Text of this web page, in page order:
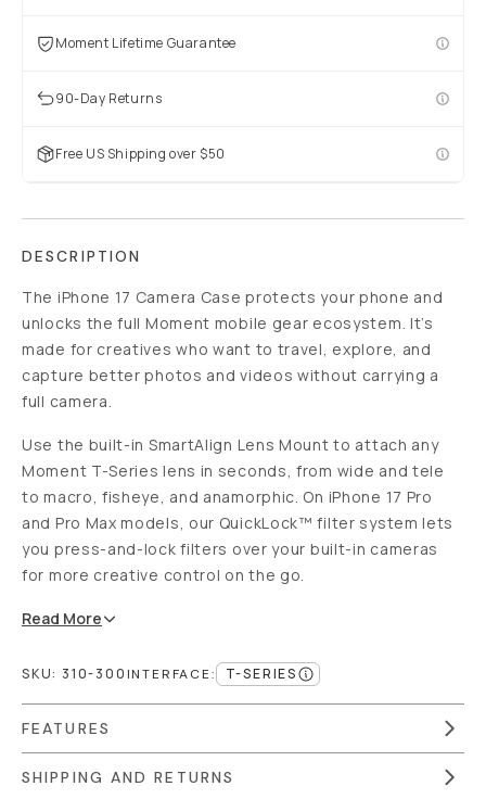
Moment Lifetime Guarantee
90-Day Returns
Free US Shipping over $50
DESCRIPTION
The iPhone 17 Camera Case protects your phone and
unlocks the full Moment mobile gear ecosystem. It’s
made for creatives who want to travel, explore, and
capture better photos and videos without carrying a
full camera.
Use the built-in SmartAlign Lens Mount to attach any
Moment T-Series lens in seconds, from wide and tele
to macro, fisheye, and anamorphic. On iPhone 17 Pro
and Pro Max models, our QuickLock™ filter system lets
you press-and-lock filters over your built-in cameras
for more creative control on the go.
Read More
SKU: 310-300INTERFACE: T-SERIES
FEATURES
SHIPPING AND RETURNS